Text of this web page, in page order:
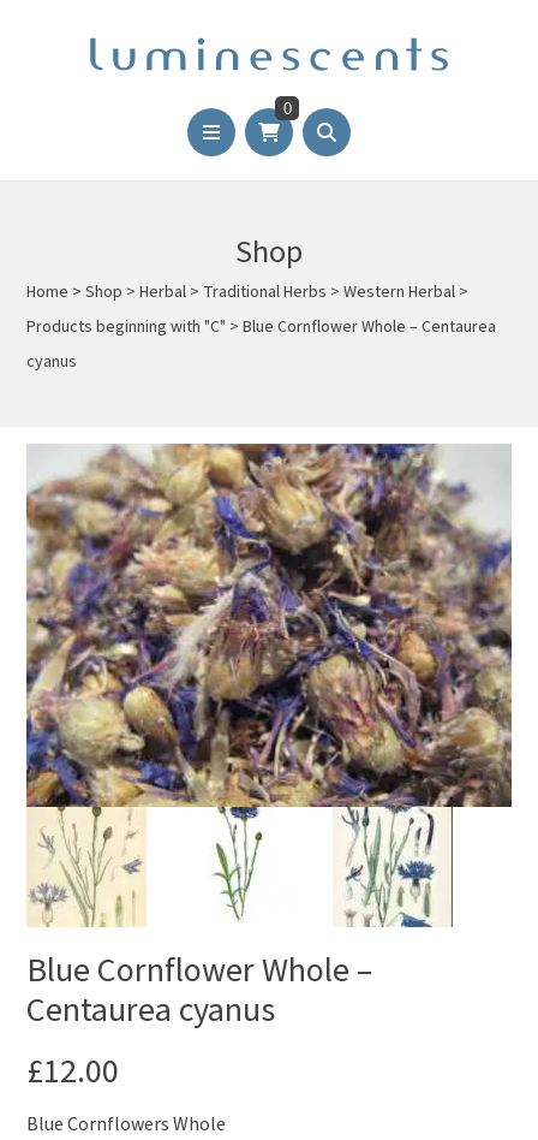
0
Shop
Home >Shop >Herbal > Traditional Herbs >Western Herbal >
Products beginning with "C" >Blue Cornflower Whole – Centaurea
cyanus
Blue Cornflower Whole –
Centaurea cyanus
£12.00
Blue Cornflowers Whole